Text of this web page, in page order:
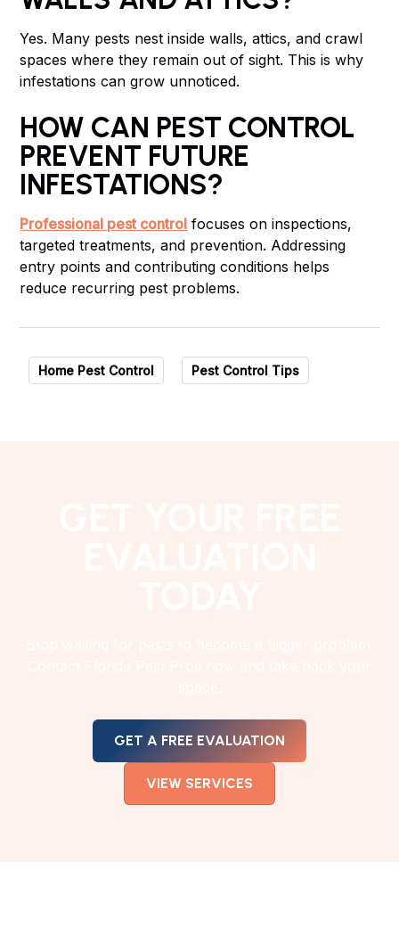
Yes. Many pests nest inside walls, attics, and crawl
spaces where they remain out of sight. This is why
infestations can grow unnoticed.
HOW CAN PEST CONTROL
PREVENT FUTURE
INFESTATIONS?
Professional pest control focuses on inspections,
targeted treatments, and prevention. Addressing
entry points and contributing conditions helps
reduce recurring pest problems.
Home Pest Control Pest Control Tips
GET A FREE EVALUATION
VIEW SERVICES